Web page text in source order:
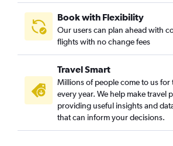
Book with Flexibility
Our users can plan ahead with
flights with no change fees
Travel Smart
Millions of people come to us for
every year. We help make travel
providing useful insights and
that can inform your decisions.